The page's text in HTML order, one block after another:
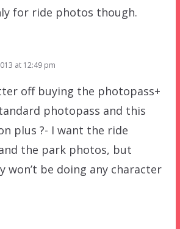
for ride photos though.
at 12:49 pm
off buying the photopass+
photopass and this
plus ?- I want the ride
the park photos, but
won’t be doing any character